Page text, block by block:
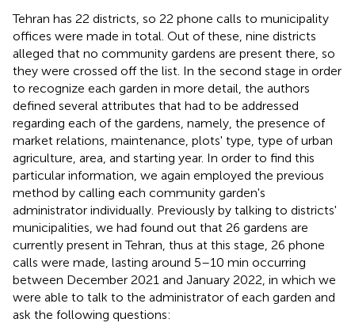
Tehran has 22 districts, so 22 phone calls to municipality
offices were made in total. Out of these, nine districts
alleged that no community gardens are present there, so
they were crossed off the list. In the second stage in order
to recognize each garden in more detail, the authors
defined several attributes that had to be addressed
regarding each of the gardens, namely, the presence of
market relations, maintenance, plots' type, type of urban
agriculture, area, and starting year. In order to find this
particular information, we again employed the previous
method by calling each community garden's
administrator individually. Previously by talking to districts'
municipalities, we had found out that 26 gardens are
currently present in Tehran, thus at this stage, 26 phone
calls were made, lasting around 5–10 min occurring
between December 2021 and January 2022, in which we
were able to talk to the administrator of each garden and
ask the following questions: